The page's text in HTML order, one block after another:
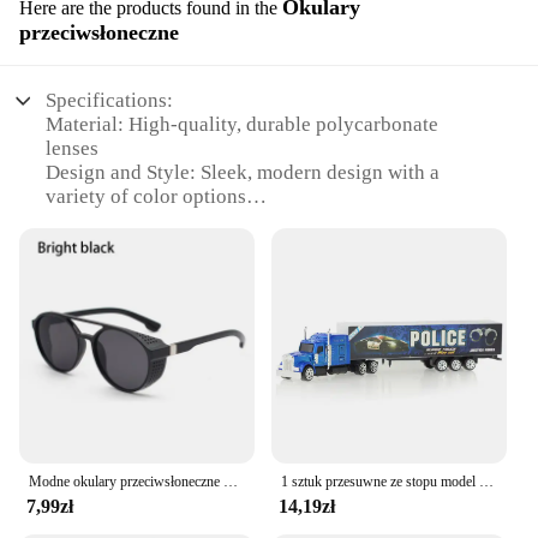
Here are the products found in the Okulary
przeciwsłoneczne
Specifications:
Material: High-quality, durable polycarbonate
lenses
Design and Style: Sleek, modern design with a
variety of color options
offering UV protection
Shape or Size or Weight or Quantity: Available in
multiple sets to suit different needs
Performance and Property: Lightweight,
comfortable frames with clear vision
The thingwoop Okulary przeciwsłoneczne are not
Modne okulary przeciwsłoneczne dla mężczyzn Calssic Vintage do jazdy ozdobne okulary przeciwsłoneczne kobiety słynna luksusowa marka projektant okularów
7,99zł
1 sztuk przesuwne ze stopu model ciężarówki Diecast samochodów pojemnik na zabawki cysterna do oleju zbiornik wielu kolorów samochodziki zabawkowe prezent urodzinowy dla dzieci
14,19zł